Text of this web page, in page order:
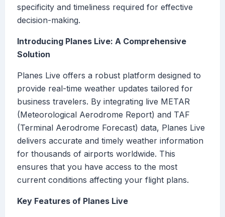
specificity and timeliness required for effective
decision-making.
Introducing Planes Live: A Comprehensive
Solution
Planes Live offers a robust platform designed to
provide real-time weather updates tailored for
business travelers. By integrating live METAR
(Meteorological Aerodrome Report) and TAF
(Terminal Aerodrome Forecast) data, Planes Live
delivers accurate and timely weather information
for thousands of airports worldwide. This
ensures that you have access to the most
current conditions affecting your flight plans.
Key Features of Planes Live